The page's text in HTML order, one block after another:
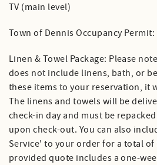
TV (main level)
Town of Dennis Occupancy Permit:
Linen & Towel Package: Please
does not include linens, bath, or
these items to your reservation, it
The linens and towels will be
check-in day and must be
upon check-out. You can also
Service' to your order for a total of
provided quote includes a one-